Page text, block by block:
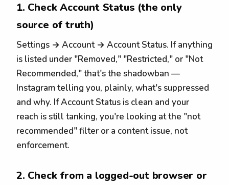
1. Check Account Status (the only
source of truth)
Settings → Account → Account Status. If anything
is listed under "Removed," "Restricted," or "Not
Recommended," that's the shadowban —
Instagram telling you, plainly, what's suppressed
and why. If Account Status is clean and your
reach is still tanking, you're looking at the "not
recommended" filter or a content issue, not
enforcement.
2. Check from a logged-out browser or